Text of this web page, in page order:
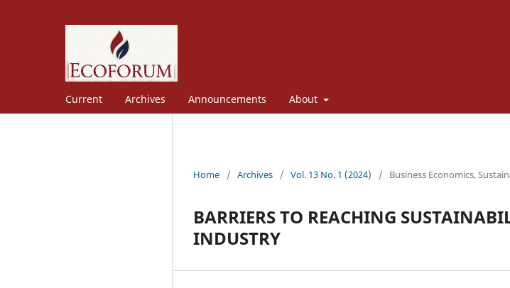
Current Archives Announcements About
Home / Archives / Vol. 13 No. 1 (2024) / Business Economics,
BARRIERS TO REACHING
INDUSTRY